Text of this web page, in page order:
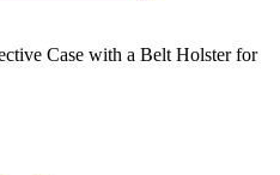
Case with a Belt Holster for